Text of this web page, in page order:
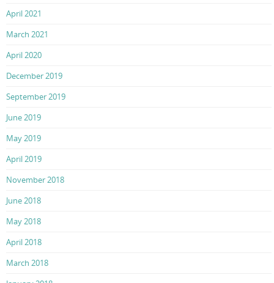
April 2021
March 2021
April 2020
December 2019
September 2019
June 2019
May 2019
April 2019
November 2018
June 2018
May 2018
April 2018
March 2018